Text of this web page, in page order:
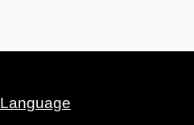
Language